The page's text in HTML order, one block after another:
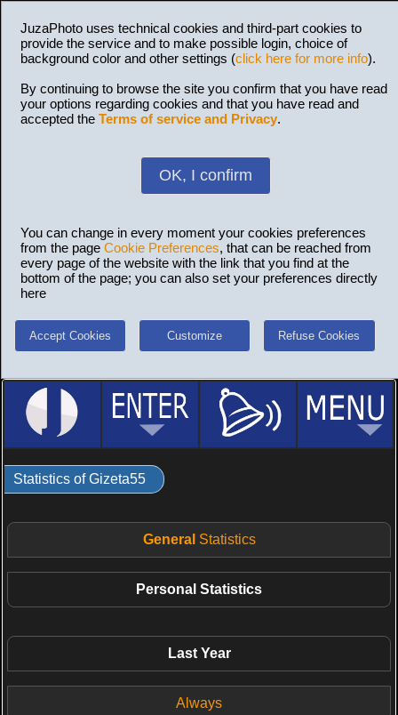
JuzaPhoto uses technical cookies and third-part cookies to
provide the service and to make possible login, choice of
background color and other settings (click here for more info).
By continuing to browse the site you confirm that you have read
your options regarding cookies and that you have read and
accepted the Terms of service and Privacy.
OK, I confirm
You can change in every moment your cookies preferences
from the page Cookie Preferences, that can be reached from
every page of the website with the link that you find at the
bottom of the page; you can also set your preferences directly
here
Accept Cookies Customize Refuse Cookies
Statistics of Gizeta55
General Statistics
Personal Statistics
Last Year
Always